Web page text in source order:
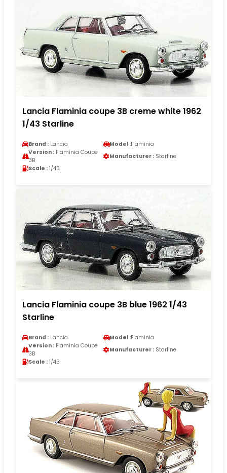
Lancia Flaminia coupe 3B creme white 1962
1/43 Starline
Brand : Lancia Model :Flaminia
Version : Flaminia Coupe
3B
Manufacturer : Starline
Scale : 1/43
Lancia Flaminia coupe 3B blue 1962 1/43
Starline
Brand : Lancia Model :Flaminia
Version : Flaminia Coupe
3B
Manufacturer : Starline
Scale : 1/43